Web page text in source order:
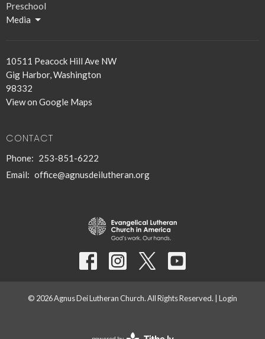
Preschool
Media
10511 Peacock Hill Ave NW
Gig Harbor, Washington
98332
View on Google Maps
CONTACT
Phone: 253-851-6222
Email: office@agnusdeilutheran.org
© 2026 Agnus Dei Lutheran Church. All Rights Reserved. | Login